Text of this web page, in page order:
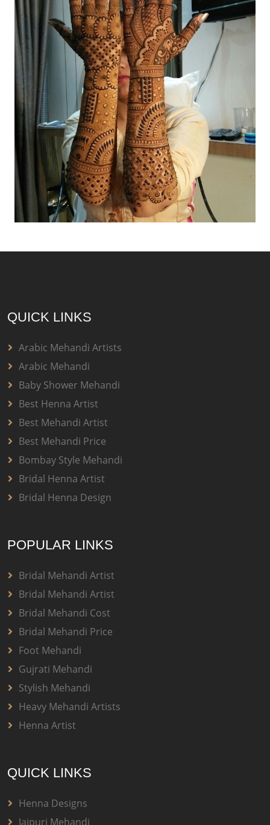
QUICK LINKS
Arabic Mehandi Artists
Arabic Mehandi
Baby Shower Mehandi
Best Henna Artist
Best Mehandi Artist
Best Mehandi Price
Bombay Style Mehandi
Bridal Henna Artist
Bridal Henna Design
POPULAR LINKS
Bridal Mehandi Artist
Bridal Mehandi Artist
Bridal Mehandi Cost
Bridal Mehandi Price
Foot Mehandi
Gujrati Mehandi
Stylish Mehandi
Heavy Mehandi Artists
Henna Artist
QUICK LINKS
Henna Designs
Jaipuri Mehandi